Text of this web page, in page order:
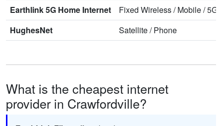
Earthlink 5G Home Internet
Fixed Wireless/Mobile/5G
HughesNet
Satellite/Phone
What is the cheapest internet
provider in Crawfordville?